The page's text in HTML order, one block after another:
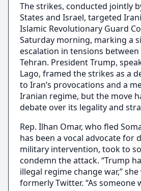
The strikes, conducted jointly
States and Israel, targeted
Islamic Revolutionary Guard
Saturday morning, marking a
escalation in tensions
Tehran. President Trump,
Lago, framed the strikes as a
to Iran’s provocations and a
Iranian regime, but the move
debate over its legality and
Rep. Ilhan Omar, who fled
has been a vocal advocate for
military intervention, took to
condemn the attack. “Trump
illegal regime change war,”
formerly Twitter. “As someone